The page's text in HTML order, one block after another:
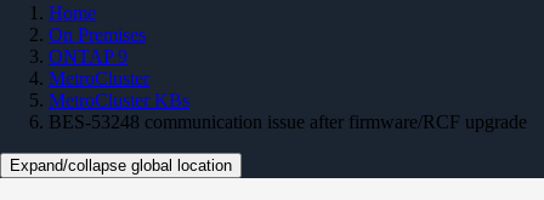
Home
On Premises
ONTAP 9
MetroCluster
MetroCluster KBs
BES-53248 communication issue after firmware/RCF upgrade
Expand/collapse global location